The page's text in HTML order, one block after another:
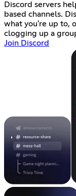
Discord servers
based channels.
what you're up to,
clogging up a
Join Discord